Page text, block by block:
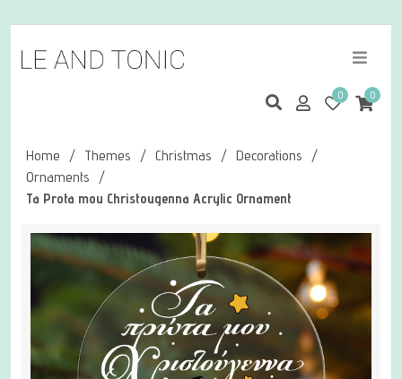
0 0
Home / Themes / Christmas / Decorations
/
Ornaments
/
Ta Prota mou Christougenna Acrylic Ornament